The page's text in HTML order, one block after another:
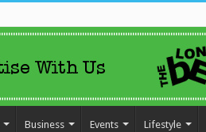
Business Events Lifestyle